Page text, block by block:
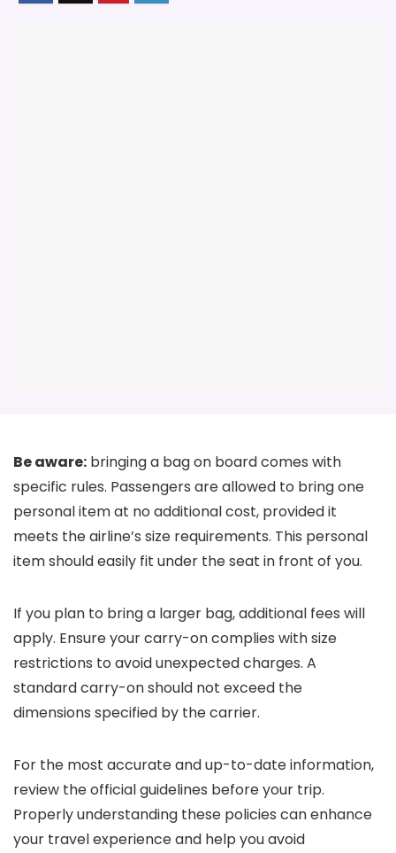
Be aware: bringing a bag on board comes with
specific rules. Passengers are allowed to bring one
personal item at no additional cost, provided it
meets the airline’s size requirements. This personal
item should easily fit under the seat in front of you.
If you plan to bring a larger bag, additional fees will
apply. Ensure your carry-on complies with size
restrictions to avoid unexpected charges. A
standard carry-on should not exceed the
dimensions specified by the carrier.
For the most accurate and up-to-date information,
review the official guidelines before your trip.
Properly understanding these policies can enhance
your travel experience and help you avoid